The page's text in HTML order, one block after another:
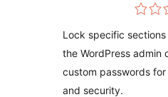
Lock specific
the WordPress admin
custom passwords
and security.